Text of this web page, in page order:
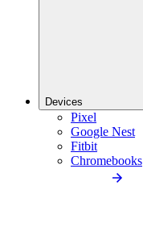
Devices
Pixel
Google Nest
Fitbit
Chromebooks